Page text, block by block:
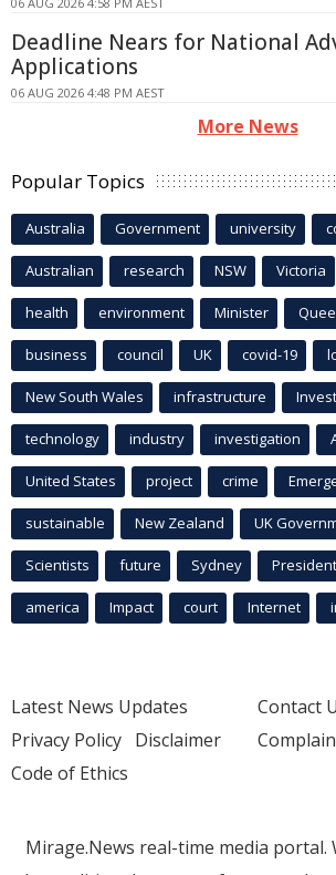
Deadline Nears for National
Applications
06 AUG 2026 4:48 PM AEST
More News
Popular Topics
Australia Government university
Australian research NSW Victoria
health environment Minister
business council UK covid-19
New South Wales infrastructure
technology industry investigation
United States project crime
sustainable New Zealand UK
Scientists future Sydney President
america Impact court Internet
Latest News Updates
Privacy Policy Disclaimer
Code of Ethics
Contact
Mirage.News real-time media portal.